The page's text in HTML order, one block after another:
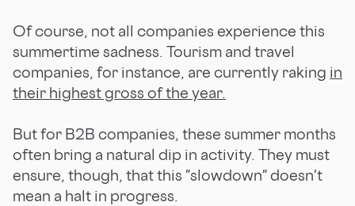
Of course, not all companies experience this
summertime sadness. Tourism and travel
companies, for instance, are currently raking in
their highest gross of the year.
But for B2B companies, these summer months
often bring a natural dip in activity. They must
ensure, though, that this "slowdown" doesn't
mean a halt in progress.